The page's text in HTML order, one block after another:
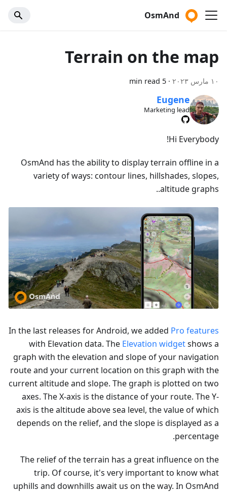
OsmAnd
Terrain on the map
١٠ مارس ٢٠٢٣ ·
5 min read
Eugene
Marketing lead
Hi Everybody!
OsmAnd has the ability to display terrain offline in a
variety of ways: contour lines, hillshades, slopes,
altitude graphs..
In the last releases for Android, we added Pro features
with Elevation data. The Elevation widgetshows a
graph with the elevation and slope of your navigation
route and your current location on this graph with the
current altitude and slope. The graph is plotted on two
axes. The X-axis is the distance of your route. The Y-
axis is the altitude above sea level, the value of which
depends on the relief, and the slope is displayed as a
percentage.
The relief of the terrain has a great influence on the
trip. Of course, it's very important to know what
uphills and downhills await us on the way. In OsmAnd